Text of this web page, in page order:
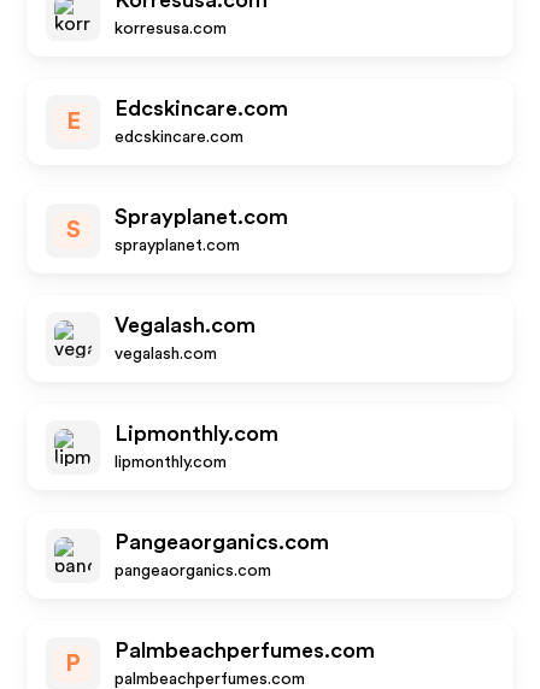
korresusa.com
E
Edcskincare.com
edcskincare.com
S
Sprayplanet.com
sprayplanet.com
Vegalash.com
vegalash.com
Lipmonthly.com
lipmonthly.com
Pangeaorganics.com
pangeaorganics.com
P
Palmbeachperfumes.com
palmbeachperfumes.com